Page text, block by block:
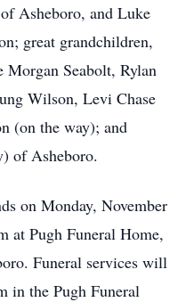
Asheboro, and Luke
great grandchildren,
Morgan Seabolt, Rylan
Wilson, Levi Chase
(on the way); and
of Asheboro.
on Monday, November
at Pugh Funeral Home,
Funeral services will
in the Pugh Funeral